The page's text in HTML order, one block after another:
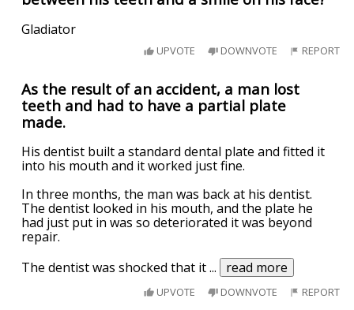
Gladiator
UPVOTE DOWNVOTE REPORT
As the result of an accident, a man lost
teeth and had to have a partial plate
made.
His dentist built a standard dental plate and fitted it
into his mouth and it worked just fine.
In three months, the man was back at his dentist.
The dentist looked in his mouth, and the plate he
had just put in was so deteriorated it was beyond
repair.
The dentist was shocked that it... read more
UPVOTE DOWNVOTE REPORT